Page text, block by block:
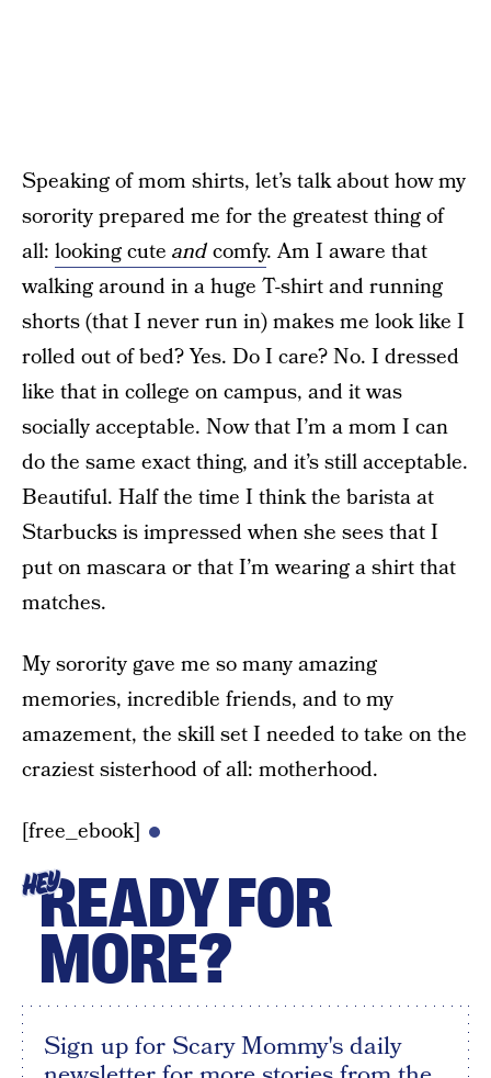
Speaking of mom shirts, let’s talk about how my
sorority prepared me for the greatest thing of
all: looking cute andcomfy. Am I aware that
walking around in a huge T-shirt and running
shorts (that I never run in) makes me look like I
rolled out of bed? Yes. Do I care? No. I dressed
like that in college on campus, and it was
socially acceptable. Now that I’m a mom I can
do the same exact thing, and it’s still acceptable.
Beautiful. Half the time I think the barista at
Starbucks is impressed when she sees that I
put on mascara or that I’m wearing a shirt that
matches.
My sorority gave me so many amazing
memories, incredible friends, and to my
amazement, the skill set I needed to take on the
craziest sisterhood of all: motherhood.
[free_ebook]
HEYREADY FOR
MORE?
Sign up for Scary Mommy's daily